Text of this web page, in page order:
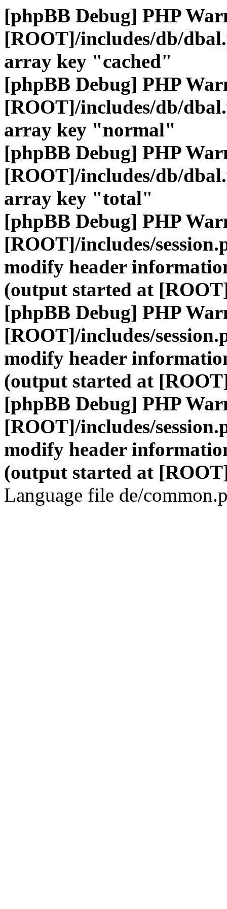
[phpBB Debug] PHP
[ROOT]/includes/db/
array key "cached"
[phpBB Debug] PHP
[ROOT]/includes/db/
array key "normal"
[phpBB Debug] PHP
[ROOT]/includes/db/
array key "total"
[phpBB Debug] PHP
[ROOT]/includes/
modify header
(output started at
[phpBB Debug] PHP
[ROOT]/includes/
modify header
(output started at
[phpBB Debug] PHP
[ROOT]/includes/
modify header
(output started at
Language file de/